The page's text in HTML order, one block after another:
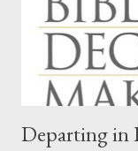
the world, a man
rules and regulations
Departing in